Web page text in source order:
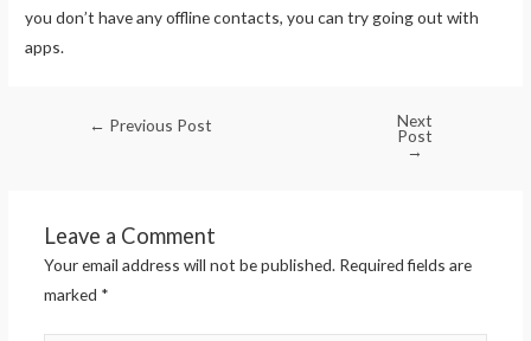
you don’t have any offline contacts, you can try going out with
apps.
← Previous Post Next
Post
→
Leave a Comment
Your email address will not be published. Required fields are
marked *